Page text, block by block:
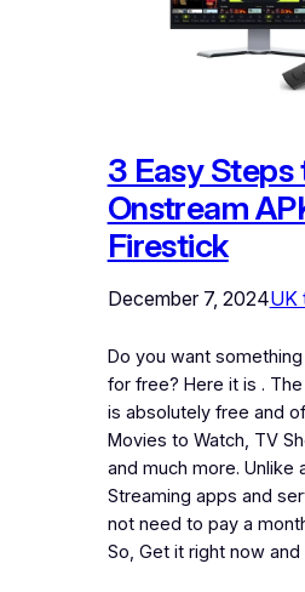
3 Easy Steps
Onstream
Firestick
December 7, 2024UK
Do you want
for free? Here it is . The
is absolutely free and
Movies to Watch, TV
and much more. Unlike
Streaming apps and
not need to pay a
So, Get it right now